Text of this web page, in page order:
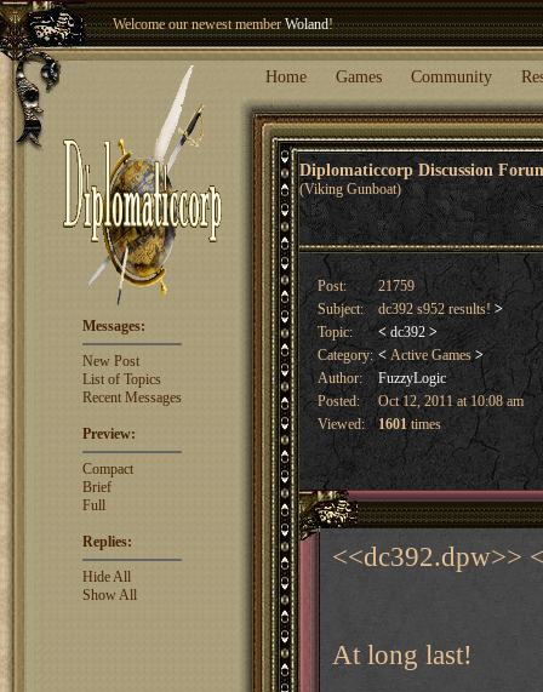
Winter Blitz 2015is now open!Sign Up.
Welcome our newest memberWoland!
Home Games Community
Diplomaticcorp Discussion
(Viking Gunboat)
Messages:
New Post
List of Topics
Recent Messages
Preview:
Compact
Brief
Full
Replies:
Hide All
Show All
Post:
21759
Subject:
dc392 s952 results! >
Topic:
< dc392 >
Category: <Active Games >
Author:
FuzzyLogic
Posted:
Oct 12, 2011 at 10:08 am
Viewed:
1601times
<<dc392.dpw>>
At long last!